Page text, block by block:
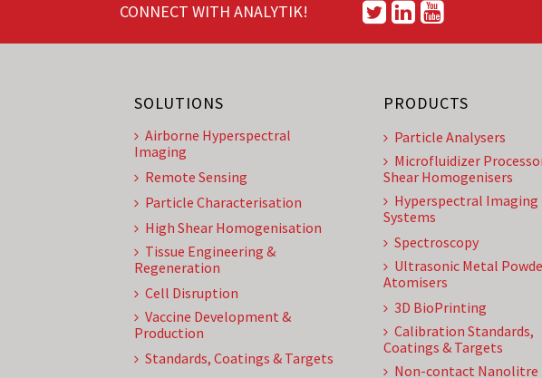
CONNECT WITH ANALYTIK!
SOLUTIONS
Airborne Hyperspectral
Imaging
Remote Sensing
Particle Characterisation
High Shear Homogenisation
Tissue Engineering &
Regeneration
Cell Disruption
Vaccine Development &
Production
Standards, Coatings & Targets
PRODUCTS
Particle Analysers
Microfluidizer
Shear Homogenisers
Hyperspectral Imaging
Systems
Spectroscopy
Ultrasonic Metal
Atomisers
3D BioPrinting
Calibration Standards,
Coatings & Targets
Non-contact Nanolitre